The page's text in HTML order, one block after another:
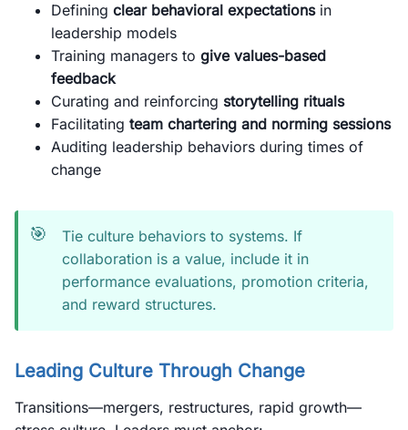
Defining clear behavioral expectationsin
leadership models
Training managers to give values-based
feedback
Curating and reinforcing storytelling rituals
Facilitating team chartering and norming sessions
Auditing leadership behaviors during times of
change
🎯
Tie culture behaviors to systems. If
collaboration is a value, include it in
performance evaluations, promotion criteria,
and reward structures.
Leading Culture Through Change
Transitions—mergers, restructures, rapid growth—